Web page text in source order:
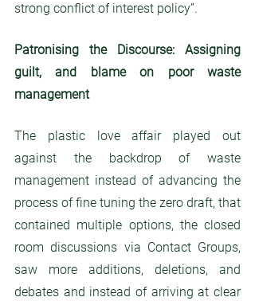
strong conflict of interest policy”.
Patronising the Discourse: Assigning
guilt, and blame on poor waste
management
The plastic love affair played out
against the backdrop of waste
management instead of advancing the
process of fine tuning the zero draft, that
contained multiple options, the closed
room discussions via Contact Groups,
saw more additions, deletions, and
debates and instead of arriving at clear